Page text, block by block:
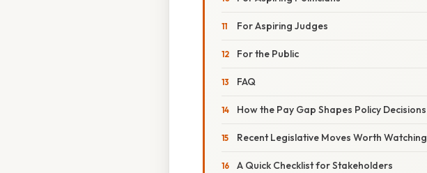
For Aspiring Judges
For the Public
FAQ
How the Pay Gap Shapes Policy Decisions
Recent Legislative Moves Worth Watching
A Quick Checklist for Stakeholders